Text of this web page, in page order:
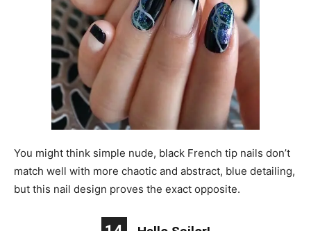
You might think simple nude, black French tip nails don’t
match well with more chaotic and abstract, blue detailing,
but this nail design proves the exact opposite.